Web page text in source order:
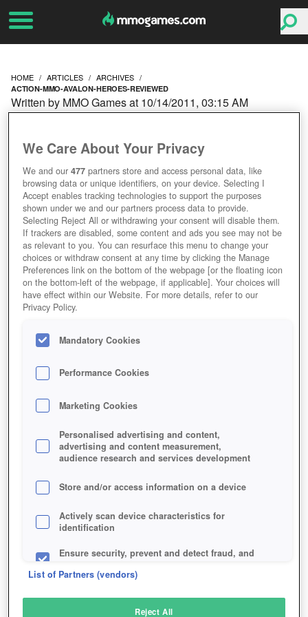
HOME ARTICLES ARCHIVES
ACTION-MMO-AVALON-HEROES-REVIEWED
HEROES REVIEWED
Written by MMO Games at 10/14/2011, 03:15 AM
We Care About Your Privacy
We and our477 partners store and access personal data, like
browsing data or unique identifiers, on your device. Selecting I
Accept enables tracking technologies to support the purposes
shown under we and our partners process data to provide.
Selecting Reject All or withdrawing your consent will disable them.
If trackers are disabled, some content and ads you see may not be
as relevant to you. You can resurface this menu to change your
choices or withdraw consent at any time by clicking the Manage
Preferences link on the bottom of the webpage [or the floating icon
on the bottom-left of the webpage, if applicable]. Your choices will
have effect within our Website. For more details, refer to our
Privacy Policy.
Mandatory Cookies
Performance Cookies
Marketing Cookies
Personalised advertising and content,
advertising and content measurement,
audience research and services development
Store and/or access information on a device
Actively scan device characteristics for
identification
Ensure security, prevent and detect fraud, and
List of Partners (vendors)
Reject All